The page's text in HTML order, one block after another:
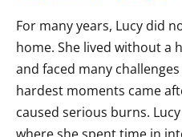
For many years, Lucy did
home. She lived without a
and faced many
hardest moments came
caused serious burns.
where she spent time in